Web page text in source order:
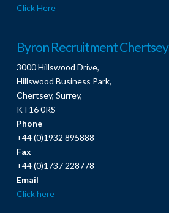
Click Here
Byron Recruitment Chertsey
3000 Hillswood Drive,
Hillswood Business Park,
Chertsey, Surrey,
KT16 0RS
Phone
+44 (0)1932 895888
Fax
+44 (0)1737 228778
Email
Click here